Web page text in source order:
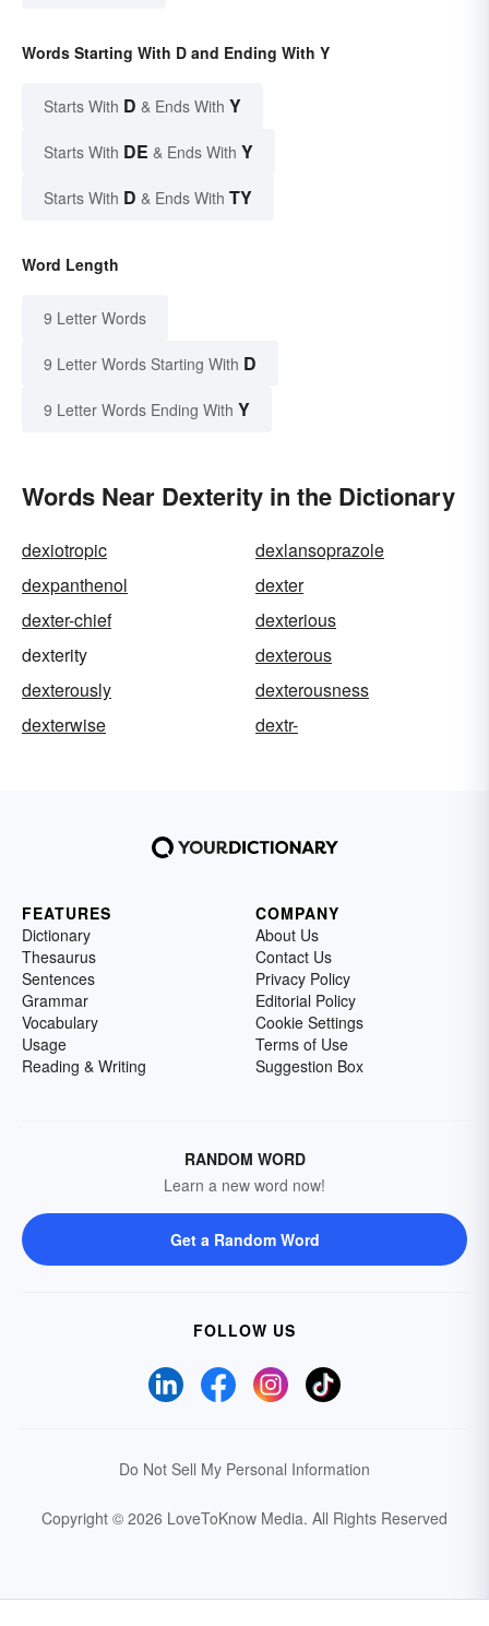
Words Starting With D and Ending With Y
Starts With D & Ends With Y
Starts With DE & Ends With Y
Starts With D & Ends With TY
Word Length
9 Letter Words
9 Letter Words Starting With D
9 Letter Words Ending With Y
Words Near Dexterity in the Dictionary
dexiotropic
dexlansoprazole
dexpanthenol
dexter
dexter-chief
dexterious
dexterity
dexterous
dexterously
dexterousness
dexterwise
dextr-
FEATURES
Dictionary
Thesaurus
Sentences
Grammar
Vocabulary
Usage
Reading & Writing
COMPANY
About Us
Contact Us
Privacy Policy
Editorial Policy
Cookie Settings
Terms of Use
Suggestion Box
RANDOM WORD
Learn a new word now!
Get a Random Word
FOLLOW US
Do Not Sell My Personal Information
Copyright © 2026 LoveToKnow Media. All Rights Reserved